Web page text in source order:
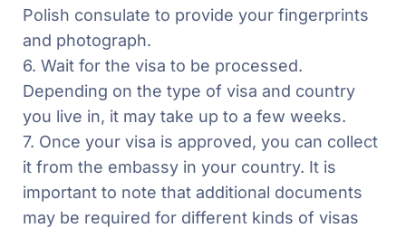
Polish consulate to provide your fingerprints
and photograph.
6. Wait for the visa to be processed.
Depending on the type of visa and country
you live in, it may take up to a few weeks.
7. Once your visa is approved, you can collect
it from the embassy in your country. It is
important to note that additional documents
may be required for different kinds of visas